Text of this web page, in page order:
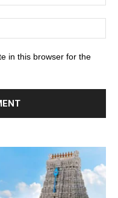
in this browser for the